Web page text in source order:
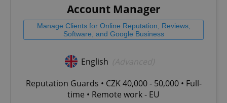
Account Manager
Manage Clients for Online Reputation, Reviews,
Software, and Google Business
English
Reputation Guards • CZK 40,000 - 50,000 • Full-
time • Remote work - EU